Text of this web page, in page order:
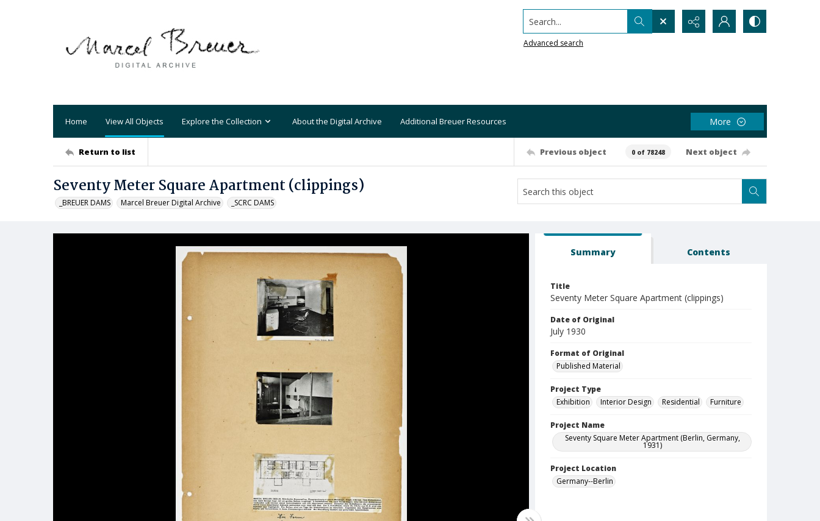
Search...
Advanced search
Home View All Objects Explore the Collection About the Digital Archive Additional Breuer Resources More
Return to list Previous object 0 of 78248 Next object
Seventy Meter Square Apartment (clippings)
_BREUER DAMS Marcel Breuer Digital Archive _SCRC DAMS
Summary Contents
Title
Seventy Meter Square Apartment (clippings)
Date of Original
July 1930
Format of Original
Published Material
Project Type
Exhibition
Interior Design Residential Furniture
Project Name
Seventy Square Meter Apartment (Berlin, Germany,
1931)
Project Location
Germany--Berlin